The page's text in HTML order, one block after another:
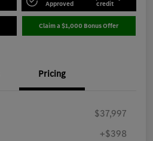
Approved credit
Claim a $1,000 Bonus Offer
Pricing
$37,997
+$398